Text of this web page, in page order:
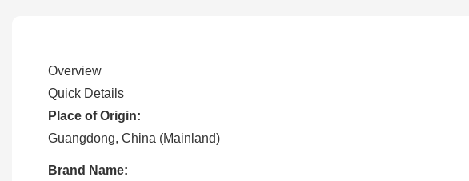
Overview
Quick Details
Place of Origin:
Guangdong, China (Mainland)
Brand Name: